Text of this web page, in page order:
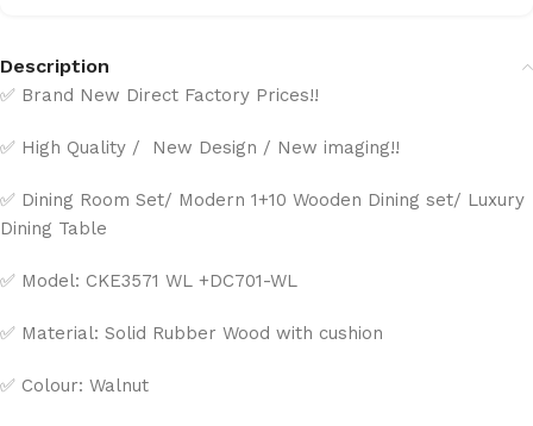
Description
✅ Brand New Direct Factory Prices!!
✅ High Quality / New Design / New imaging!!
✅ Dining Room Set/ Modern 1+10 Wooden Dining set/ Luxury
Dining Table
✅ Model: CKE3571 WL +DC701-WL
✅ Material: Solid Rubber Wood with cushion
✅ Colour: Walnut